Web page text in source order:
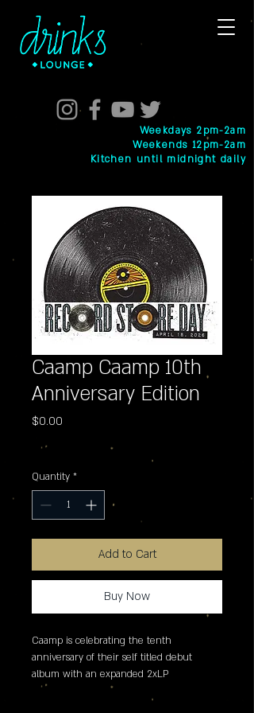
Weekdays 2pm-2am
Weekends 12pm-2am
Kitchen until midnight daily
Caamp Caamp 10th
Anniversary Edition
$0.00
Excluding Sales Tax
Quantity *
Add to Cart
Buy Now
Caamp is celebrating the tenth
anniversary of their self titled debut
album with an expanded 2xLP
remastered version for Record Store Day,